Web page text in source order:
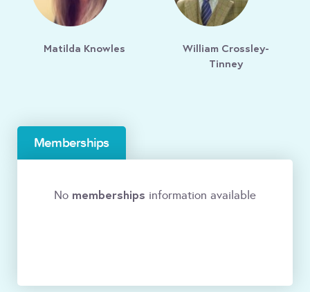
Matilda Knowles
William Crossley-
Tinney
Memberships
No memberships information available